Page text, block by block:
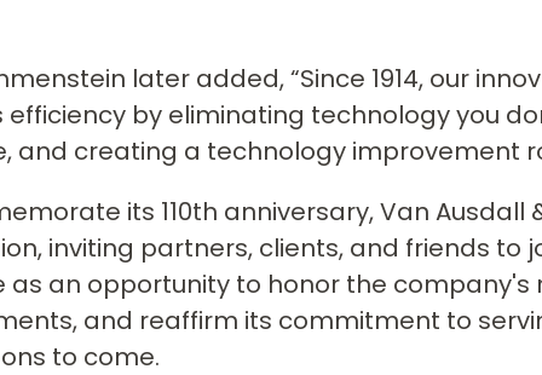
later added, “Since 1914, our
efficiency by eliminating technology you
and creating a technology improvement
its 110th anniversary, Van
inviting partners, clients, and friends to
as an opportunity to honor the company's
and reaffirm its commitment to
to come.